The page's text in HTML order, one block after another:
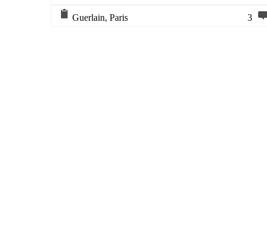
Guerlain, Paris 3